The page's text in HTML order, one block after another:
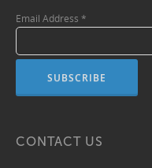
Email Address *
CONTACT US